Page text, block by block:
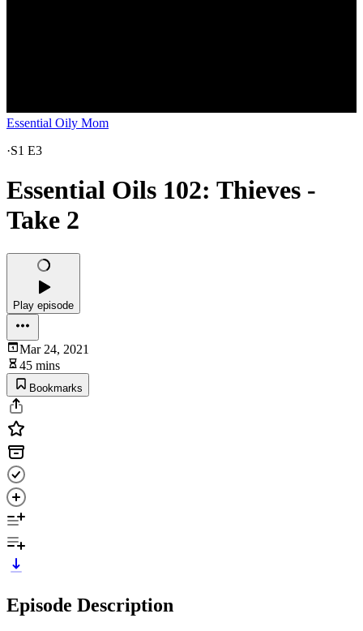
Essential Oily Mom
·S1 E3
Essential Oils 102: Thieves -
Take 2
Play episode
Mar 24, 2021
45 mins
Bookmarks
Episode Description